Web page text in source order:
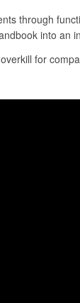
through
into an
for